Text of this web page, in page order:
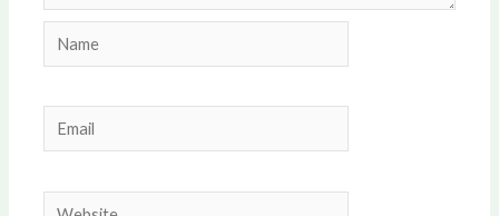
Name
Email
Website